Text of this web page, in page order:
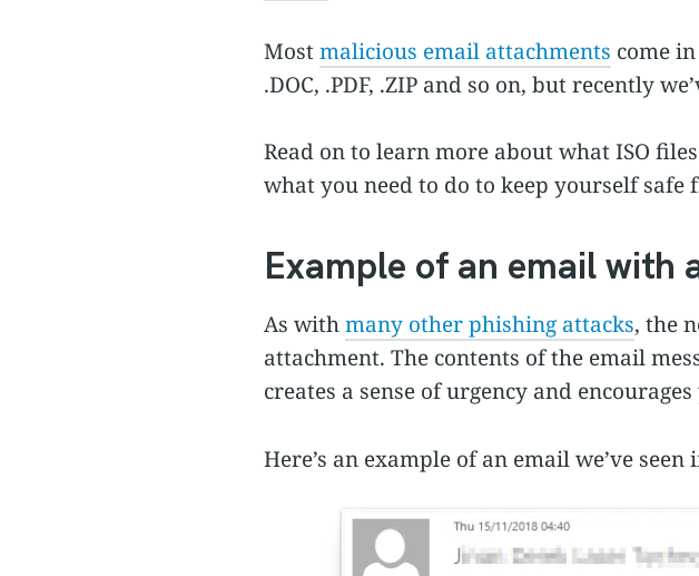
Mostmalicious email attachments come
.DOC, .PDF, .ZIP and so on, but recently
Read on to learn more about what ISO
what you need to do to keep yourself safe
Example of an email with
As withmany other phishing attacks, the
attachment. The contents of the email
creates a sense of urgency and
Here’s an example of an email we’ve